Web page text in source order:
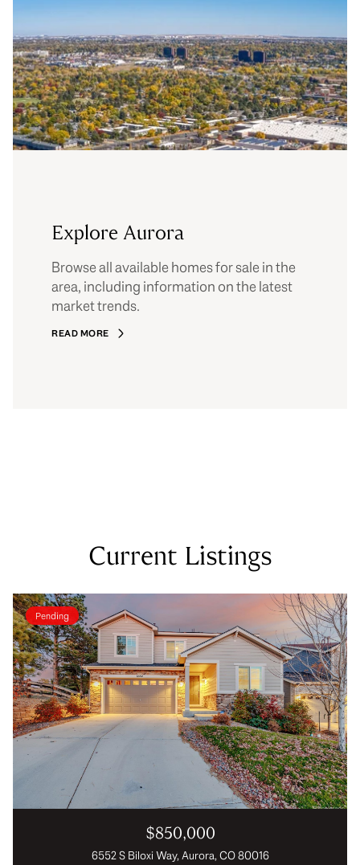
Explore Aurora
Browse all available homes for sale in the
area, including information on the latest
market trends.
READ MORE
Current Listings
Pending
$850,000
6552 S Biloxi Way, Aurora, CO 80016